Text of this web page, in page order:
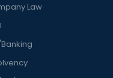
Law
Banking